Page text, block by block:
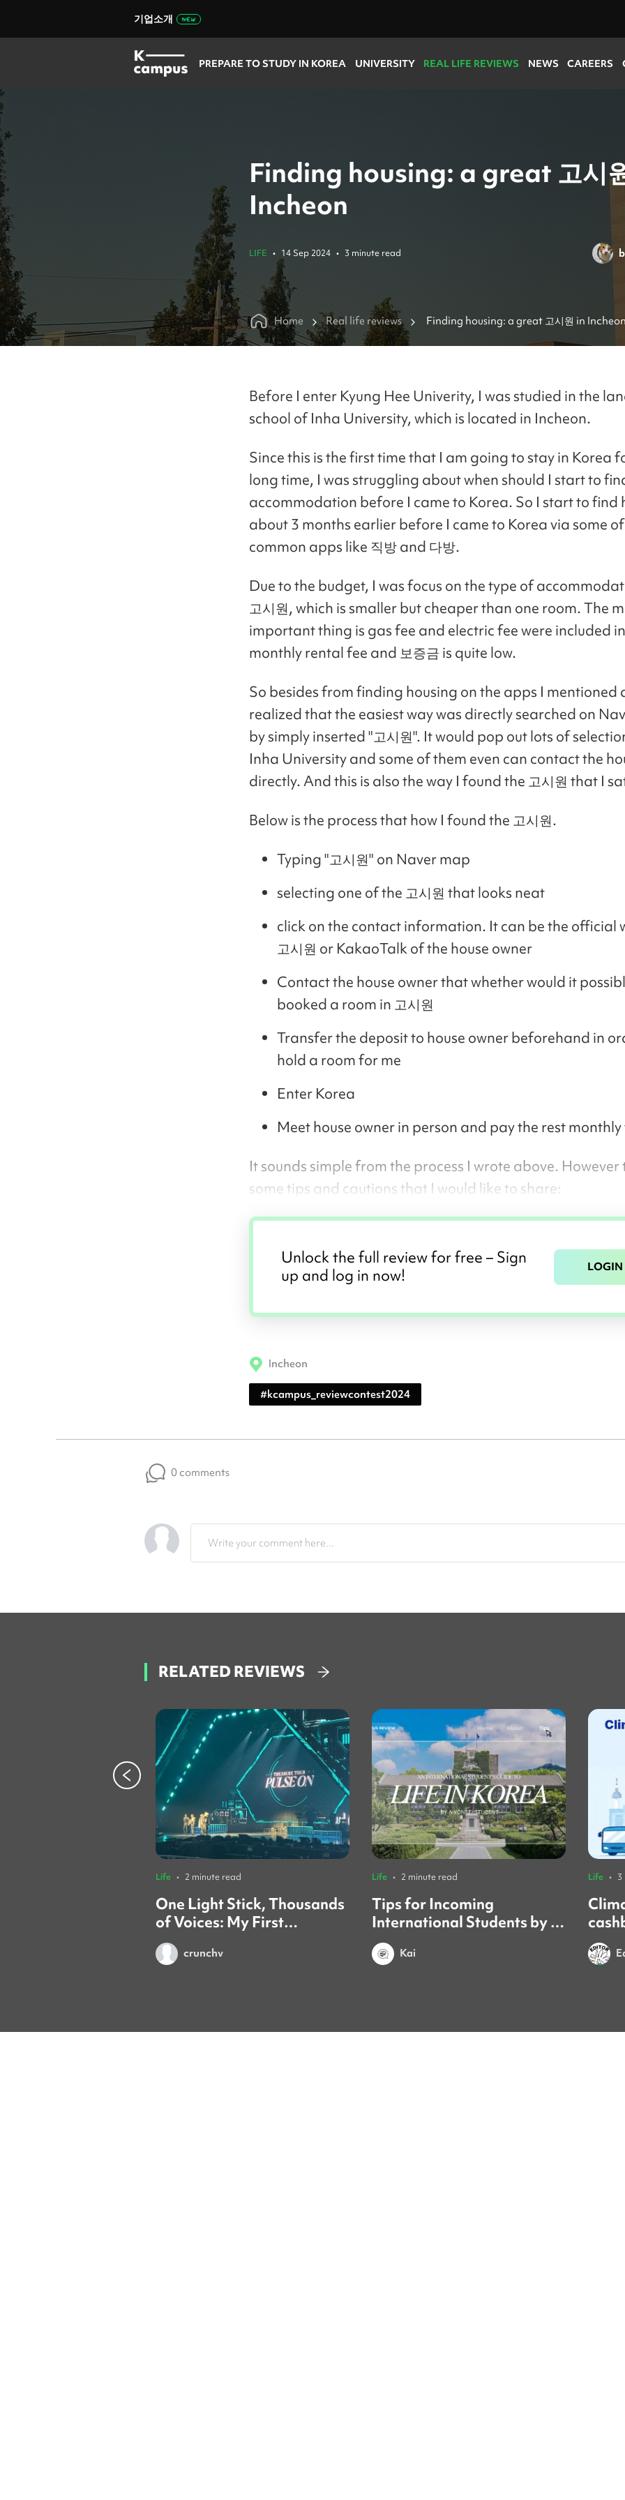
기업소개
PREPARE TO STUDY IN KOREA UNIVERSITY REAL LIFE REVIEWS NEWS CAREERS
Finding housing: a great 고시
Incheon
LIFE • 14 Sep 2024 • 3 minute read
Home Real life reviews Finding housing: a great 고시원 in
Before I enter Kyung Hee Univerity, I was studied in the
school of Inha University, which is located in Incheon.
Since this is the first time that I am going to stay in Korea
long time, I was struggling about when should I start to
accommodation before I came to Korea. So I start to find
about 3 months earlier before I came to Korea via some
common apps like 직방 and 다방.
Due to the budget, I was focus on the type of
고시원, which is smaller but cheaper than one room. The
important thing is gas fee and electric fee were included
monthly rental fee and 보증금 is quite low.
So besides from finding housing on the apps I mentioned
realized that the easiest way was directly searched on
by simply inserted "고시원". It would pop out lots of
Inha University and some of them even can contact the
directly. And this is also the way I found the 고시원 that I
Below is the process that how I found the 고시원.
Typing "고시원" on Naver map
selecting one of the 고시원 that looks neat
click on the contact information. It can be the official
고시원 or KakaoTalk of the house owner
Contact the house owner that whether would it
booked a room in 고시원
Transfer the deposit to house owner beforehand in
hold a room for me
Enter Korea
Meet house owner in person and pay the rest monthly
It sounds simple from the process I wrote above. However
some tips and cautions that I would like to share:
Unlock the full review for free – Sign
up and log in now!
LOGIN
Incheon
#kcampus_reviewcontest2024
0 comments
Write your comment here...
RELATED REVIEWS
Life • 2 minute read
One Light Stick, Thousands
of Voices: My First
TREASURE Concert in
Seoulcrunchv
Life • 2 minute read
Tips for Incoming
International Students by a
Yonsei Student
Kai
Life • 3